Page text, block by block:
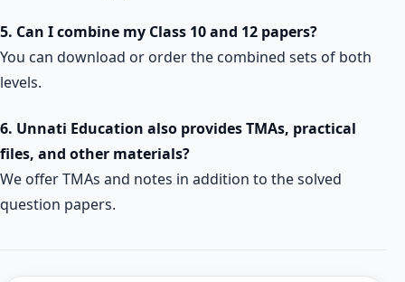
5. Can I combine my Class 10 and 12 papers?
You can download or order the combined sets of both
levels.
6. Unnati Education also provides TMAs, practical
files, and other materials?
We offer TMAs and notes in addition to the solved
question papers.